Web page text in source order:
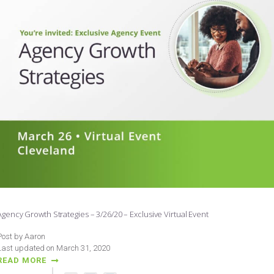
Growth Strategies – 3/26/20 – Exclusive Virtual Event
by Aaron
updated on March 31, 2020
MORE